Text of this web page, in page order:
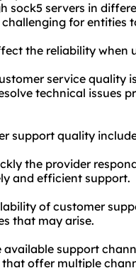
sock5 servers in
for entities
the reliability when
service quality
technical issues
support quality
the provider
and efficient support.
of customer
that may arise.
support
offer multiple